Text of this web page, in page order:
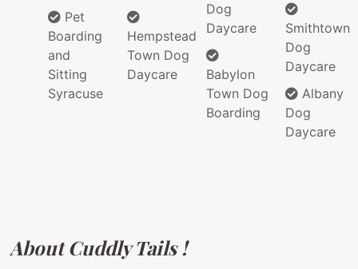
Pet
Boarding
and
Sitting
Syracuse
Hempstead
Town Dog
Daycare
Dog
Daycare
Babylon
Town Dog
Boarding
Smithtown
Dog
Daycare
Albany
Dog
Daycare
About Cuddly Tails !